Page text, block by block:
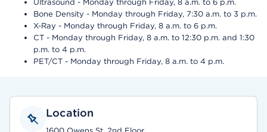
Ultrasound - Monday through Friday, 8 a.m. to 6 p.m.
Bone Density - Monday through Friday, 7:30 a.m. to 3 p.m.
X-Ray - Monday through Friday, 8 a.m. to 6 p.m.
CT - Monday through Friday, 8 a.m. to 12:30 p.m. and 1:30
p.m. to 4 p.m.
PET/CT - Monday through Friday, 8 a.m. to 4 p.m.
Location